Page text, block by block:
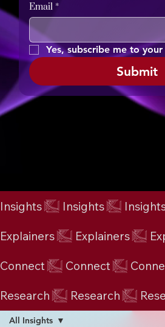
Email *
Yes, subscribe me to
Submit
Insights
Explainers
Connect
Research
All Insights